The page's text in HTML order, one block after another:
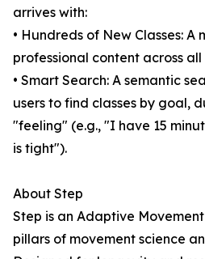
arrives with:
• Hundreds of New Classes: A
professional content across
• Smart Search: A semantic
users to find classes by goal,
"feeling" (e.g., "I have 15
is tight").
About Step
Step is an Adaptive
pillars of movement science